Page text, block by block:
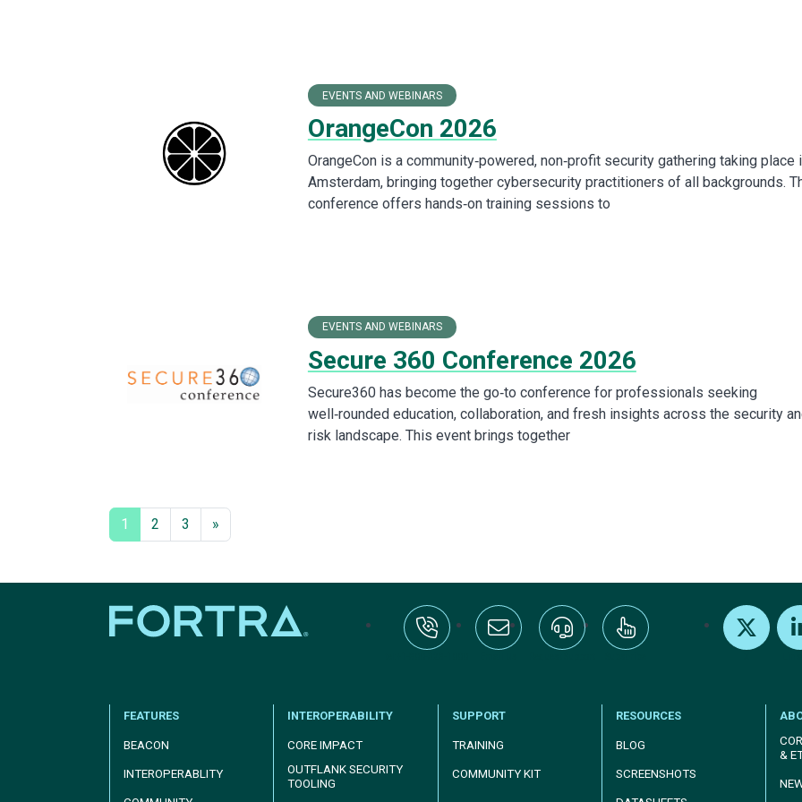
EVENTS AND WEBINARS
OrangeCon 2026
OrangeCon is a community‑powered, non‑profit security gathering taking place
Amsterdam, bringing together cybersecurity practitioners of all backgrounds.
conference offers hands‑on training sessions to
EVENTS AND WEBINARS
Secure 360 Conference 2026
Secure360 has become the go‑to conference for professionals seeking
well‑rounded education, collaboration, and fresh insights across the security
risk landscape. This event brings together
1 2 3 »
FEATURES
BEACON
INTEROPERABLITY
INTEROPERABILITY
CORE IMPACT
OUTFLANK SECURITY
TOOLING
SUPPORT
TRAINING
COMMUNITY KIT
RESOURCES
BLOG
SCREENSHOTS
&